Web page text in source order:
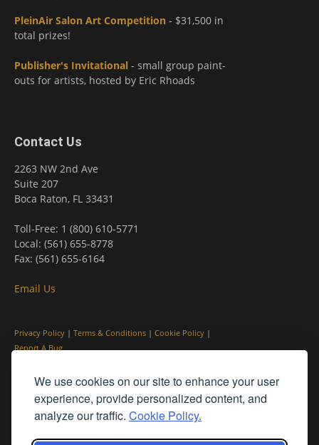
We use cookies on our site to enhance your user
experience, provide personalized content, and
analyze our traffic. Cookie Policy.
PleinAir Salon Art Competition - $31,500 in
total prizes!
Publisher's Invitational - small group paint-
outs for artists, hosted by Eric Rhoads
Contact Us
2263 NW 2nd Ave
Suite 207
Boca Raton, FL 33431
Toll-Free: 1 (800) 610-5771
Local: (561) 655-8778
Fax: (561) 655-6164
Email Us
Privacy Policy | Terms & Conditions | Cookie Policy |
Report A Bug